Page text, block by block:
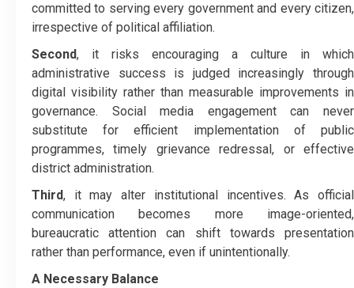
committed to serving every government and every citizen,
irrespective of political affiliation.
Second, it risks encouraging a culture in which
administrative success is judged increasingly through
digital visibility rather than measurable improvements in
governance. Social media engagement can never
substitute for efficient implementation of public
programmes, timely grievance redressal, or effective
district administration.
Third, it may alter institutional incentives. As official
communication becomes more image-oriented,
bureaucratic attention can shift towards presentation
rather than performance, even if unintentionally.
A Necessary Balance